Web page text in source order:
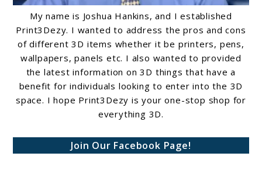
My name is Joshua Hankins, and I established
Print3Dezy. I wanted to address the pros and cons
of different 3D items whether it be printers, pens,
wallpapers, panels etc. I also wanted to provided
the latest information on 3D things that have a
benefit for individuals looking to enter into the 3D
space. I hope Print3Dezy is your one-stop shop for
everything 3D.
Join Our Facebook Page!